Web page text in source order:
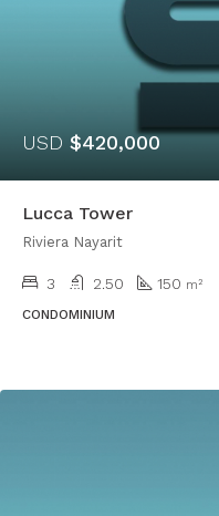
USD $420,000
Lucca Tower
Riviera Nayarit
3 2.50 150 m²
CONDOMINIUM